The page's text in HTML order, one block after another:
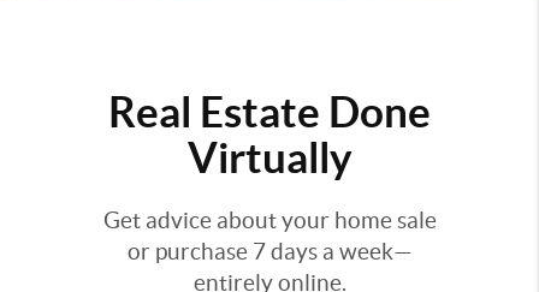
Real Estate Done
Virtually
Get advice about your home sale
or purchase 7 days a week—
entirely online.